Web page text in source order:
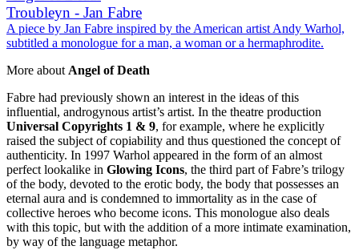
Troubleyn - Jan Fabre
A piece by Jan Fabre inspired by the American artist Andy Warhol,
subtitled a monologue for a man, a woman or a hermaphrodite.
More about Angel of Death
Fabre had previously shown an interest in the ideas of this
influential, androgynous artist’s artist. In the theatre production
Universal Copyrights 1 & 9, for example, where he explicitly
raised the subject of copiability and thus questioned the concept of
authenticity. In 1997 Warhol appeared in the form of an almost
perfect lookalike in Glowing Icons, the third part of Fabre’s trilogy
of the body, devoted to the erotic body, the body that possesses an
eternal aura and is condemned to immortality as in the case of
collective heroes who become icons. This monologue also deals
with this topic, but with the addition of a more intimate examination,
by way of the language metaphor.